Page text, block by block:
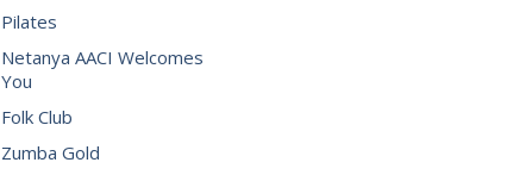
Pilates
Netanya AACI Welcomes
You
Folk Club
Zumba Gold